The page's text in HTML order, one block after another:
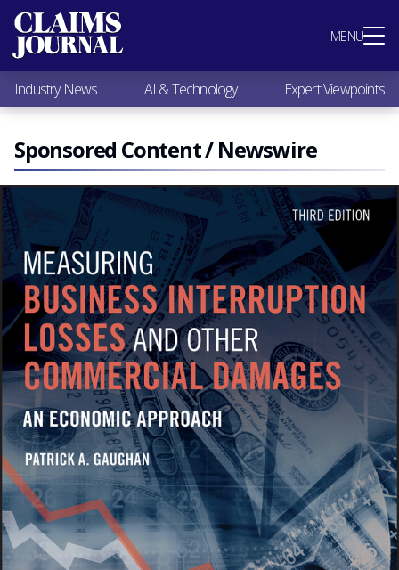
MENU
Most Popular
Claims Industry News
AI & Technology
Expert Viewpoints
Research
Videos / Podcasts
Subscribe
Industry News AI & Technology Expert Viewpoints
Sponsored Content / Newswire